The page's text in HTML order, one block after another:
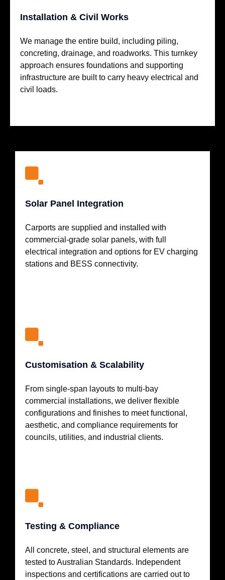
Installation & Civil Works
We manage the entire build, including piling,
concreting, drainage, and roadworks. This turnkey
approach ensures foundations and supporting
infrastructure are built to carry heavy electrical and
civil loads.
Solar Panel Integration
Carports are supplied and installed with
commercial-grade solar panels, with full
electrical integration and options for EV charging
stations and BESS connectivity.
Customisation & Scalability
From single-span layouts to multi-bay
commercial installations, we deliver flexible
configurations and finishes to meet functional,
aesthetic, and compliance requirements for
councils, utilities, and industrial clients.
Testing & Compliance
All concrete, steel, and structural elements are
tested to Australian Standards. Independent
inspections and certifications are carried out to